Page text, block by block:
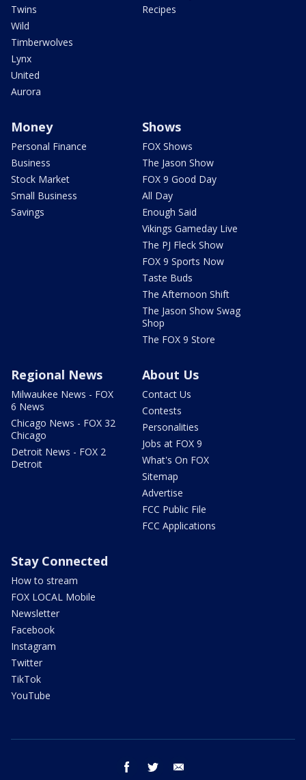
Twins
Wild
Timberwolves
Lynx
United
Aurora
Recipes
Money
Personal Finance
Business
Stock Market
Small Business
Savings
Shows
FOX Shows
The Jason Show
FOX 9 Good Day
All Day
Enough Said
Vikings Gameday Live
The PJ Fleck Show
FOX 9 Sports Now
Taste Buds
The Afternoon Shift
The Jason Show Swag
Shop
The FOX 9 Store
Regional News
Milwaukee News - FOX
6 News
Chicago News - FOX 32
Chicago
Detroit News - FOX 2
Detroit
About Us
Contact Us
Contests
Personalities
Jobs at FOX 9
What's On FOX
Sitemap
Advertise
FCC Public File
FCC Applications
Stay Connected
How to stream
FOX LOCAL Mobile
Newsletter
Facebook
Instagram
Twitter
TikTok
YouTube
facebook twitter